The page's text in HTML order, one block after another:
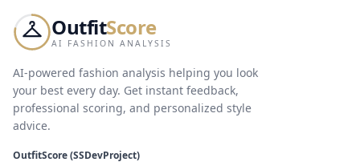
OutfitScore
AI FASHION ANALYSIS
AI-powered fashion analysis helping you look
your best every day. Get instant feedback,
professional scoring, and personalized style
advice.
OutfitScore (SSDevProject)